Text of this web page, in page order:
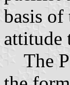
basis of
attitude
The